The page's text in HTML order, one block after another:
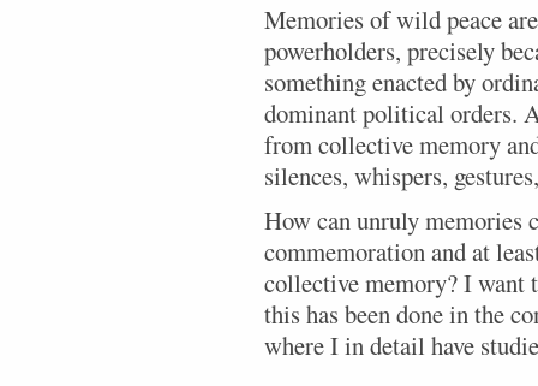
Memories of wild peace
powerholders, precisely
something enacted by
dominant political orders.
from collective memory
silences, whispers,
How can unruly memories
commemoration and at
collective memory? I want
this has been done in the
where I in detail have